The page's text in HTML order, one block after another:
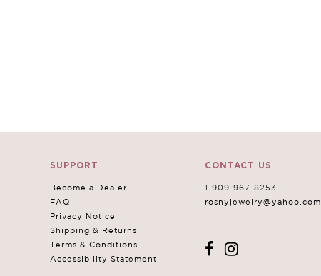
SUPPORT
Become a Dealer
FAQ
Privacy Notice
Shipping & Returns
Terms & Conditions
Accessibility Statement
CONTACT US
1-909-967-8253
rosnyjewelry@yahoo.com